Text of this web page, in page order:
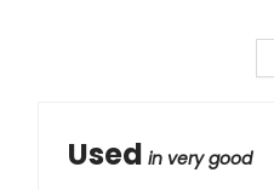
Used in very good